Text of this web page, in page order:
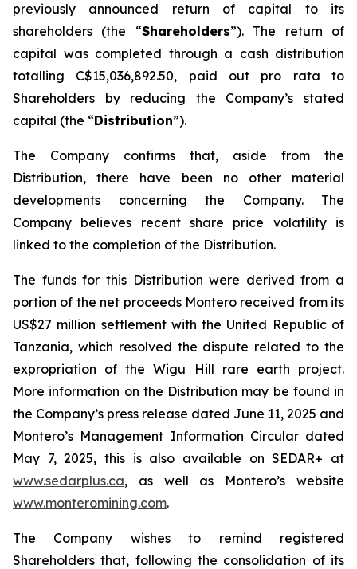
previously announced return of capital to its
shareholders (the “Shareholders”). The return of
capital was completed through a cash distribution
totalling C$15,036,892.50, paid out pro rata to
Shareholders by reducing the Company’s stated
capital (the “Distribution”).
The Company confirms that, aside from the
Distribution, there have been no other material
developments concerning the Company. The
Company believes recent share price volatility is
linked to the completion of the Distribution.
The funds for this Distribution were derived from a
portion of the net proceeds Montero received from its
US$27 million settlement with the United Republic of
Tanzania, which resolved the dispute related to the
expropriation of the Wigu Hill rare earth project.
More information on the Distribution may be found in
the Company’s press release dated June 11, 2025 and
Montero’s Management Information Circular dated
May 7, 2025, this is also available on SEDAR+ at
www.sedarplus.ca, as well as Montero’s website
www.monteromining.com.
The Company wishes to remind registered
Shareholders that, following the consolidation of its